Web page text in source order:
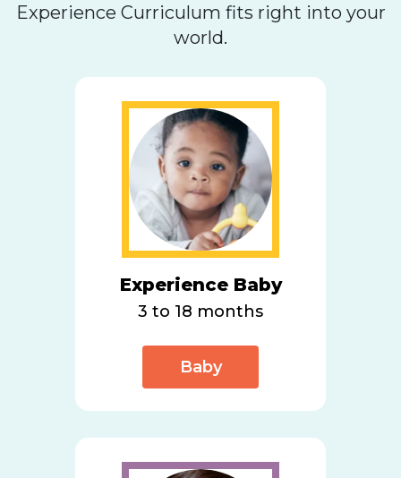
Experience Curriculum fits right into your
world.
Experience Baby
3 to 18 months
Baby